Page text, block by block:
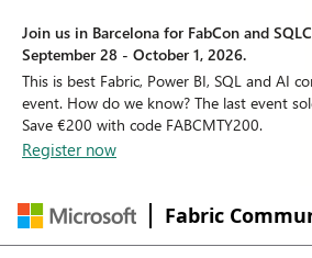
Join us in Barcelona for FabCon and
September 28 - October 1, 2026.
This is best Fabric, Power BI, SQL and AI
event. How do we know? The last event
Save €200 with code FABCMTY200.
Register now
Fabric